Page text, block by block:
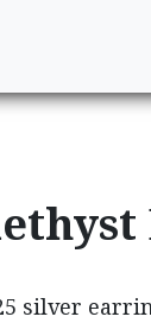
silver